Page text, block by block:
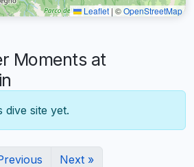
Leaflet | ©OpenStreetMap
Moments at
site yet.
Next »